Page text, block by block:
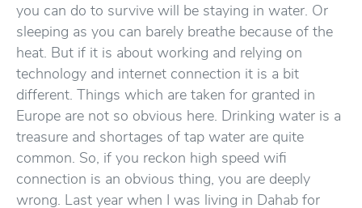
you can do to survive will be staying in water. Or
sleeping as you can barely breathe because of the
heat. But if it is about working and relying on
technology and internet connection it is a bit
different. Things which are taken for granted in
Europe are not so obvious here. Drinking water is a
treasure and shortages of tap water are quite
common. So, if you reckon high speed wifi
connection is an obvious thing, you are deeply
wrong. Last year when I was living in Dahab for